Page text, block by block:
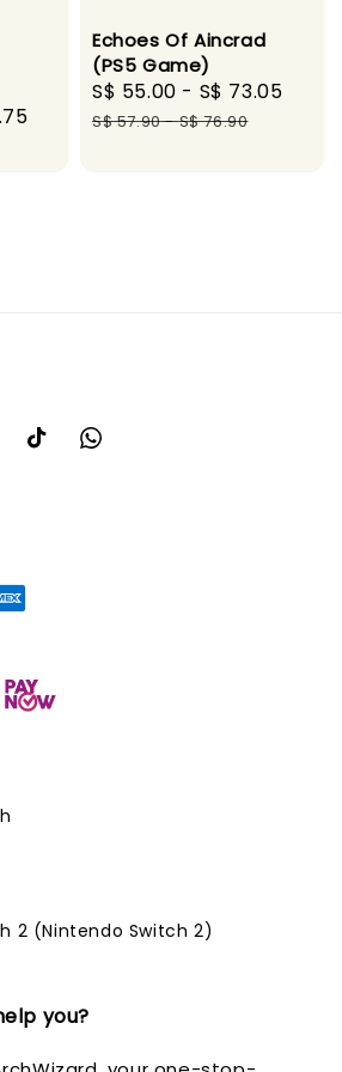
Regular
Echoes Of Aincrad
(PS5 Game)
Sale
price
S$ 55.00 - S$ 73.05
S$ 57.90-S$ 76.90
2 (Nintendo Switch 2)
you?